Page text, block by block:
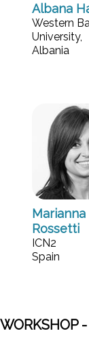
Albana
Western
University,
Albania
Marianna
Rossetti
ICN2
Spain
WORKSHOP